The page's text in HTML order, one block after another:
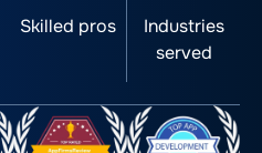
Skilled pros
Industries
served